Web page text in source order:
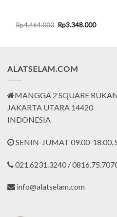
Rp4.464.000 Original
price
Rp3.348.000Current
ALATSELAM.COM
MANGGA 2 SQUARE
JAKARTA UTARA 14420
INDONESIA
SENIN-JUMAT 09.00-18.00,
021.6231.3240 /
info@alatselam.com